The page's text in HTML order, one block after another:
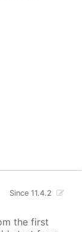
Since 11.4.2
the first